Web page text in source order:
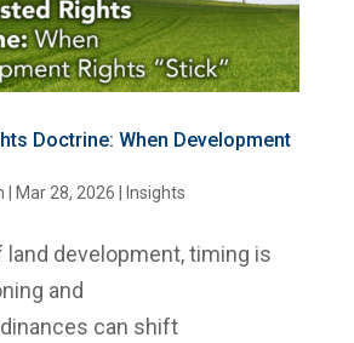
Doctrine: When Development
Mar 28, 2026 Insights
land development, timing is
and
can shift